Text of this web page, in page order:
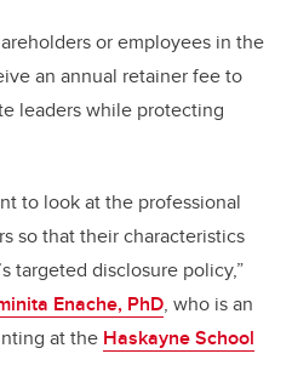
or employees in the
an annual retainer fee to
leaders while protecting
to look at the professional
so that their characteristics
targeted disclosure policy,”
Enache, PhD, who is an
at the Haskayne School